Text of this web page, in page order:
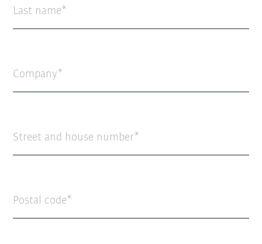
Last name
Company
Street and house number
Postal code